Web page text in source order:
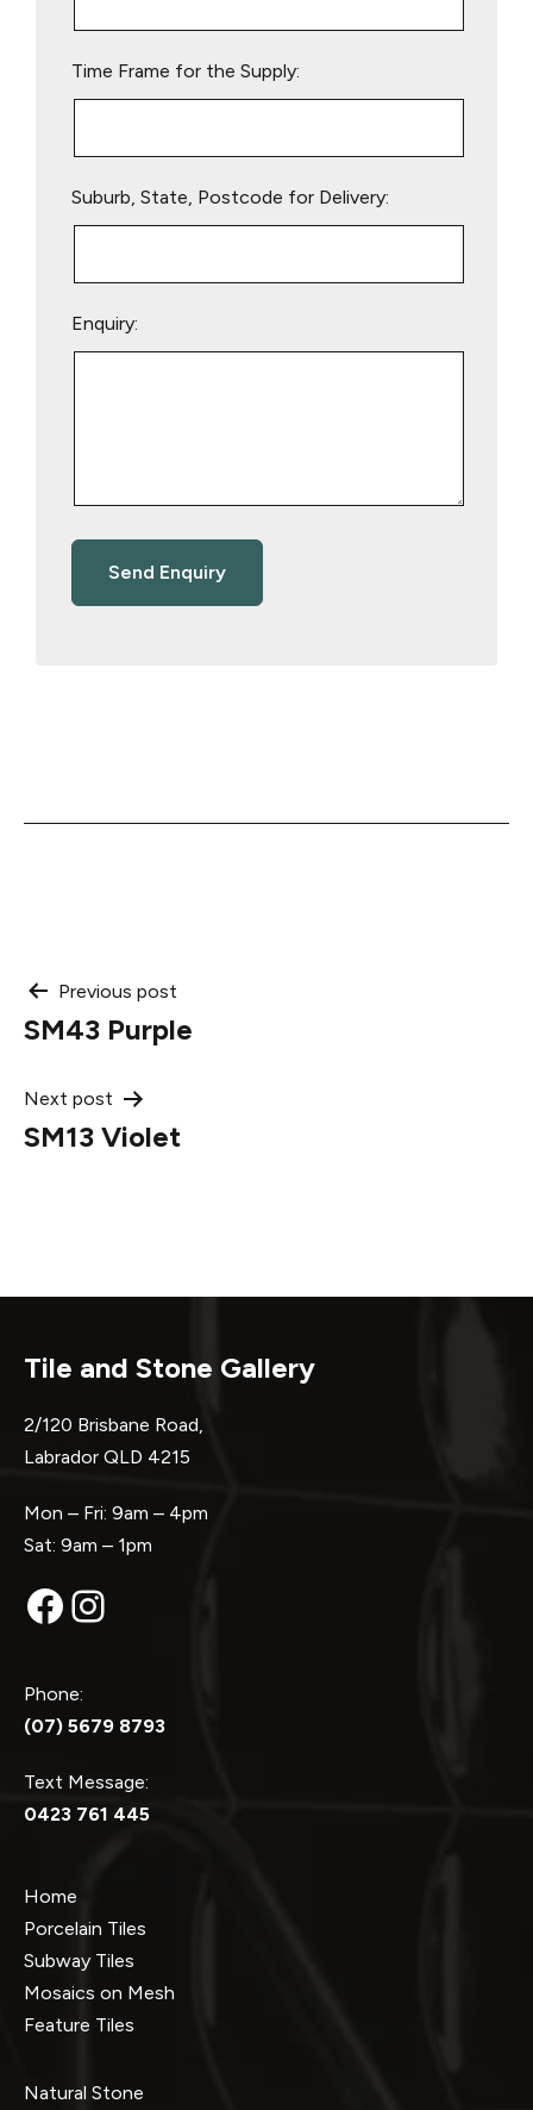
Time Frame for the Supply:
Suburb, State, Postcode for Delivery:
Enquiry:
Post
navigation
Previous post
SM43 Purple
Next post
SM13 Violet
Tile and Stone Gallery
2/120 Brisbane Road,
Labrador QLD 4215
Mon – Fri: 9am – 4pm
Sat: 9am – 1pm
Facebook
Instagram
Phone:
(07) 5679 8793
Text Message:
0423 761 445
Home
Porcelain Tiles
Subway Tiles
Mosaics on Mesh
Feature Tiles
Natural Stone